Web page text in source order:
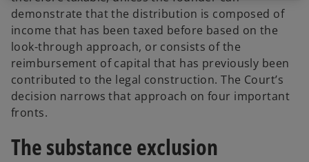
demonstrate that the distribution is composed of
income that has been taxed before based on the
look-through approach, or consists of the
reimbursement of capital that has previously been
contributed to the legal construction. The Court’s
decision narrows that approach on four important
fronts.
The substance exclusion